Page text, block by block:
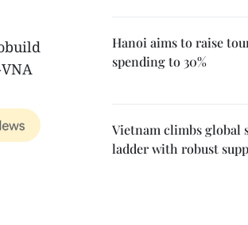
Hanoi aims to raise
spending to 30%
Vietnam climbs global
ladder with robust